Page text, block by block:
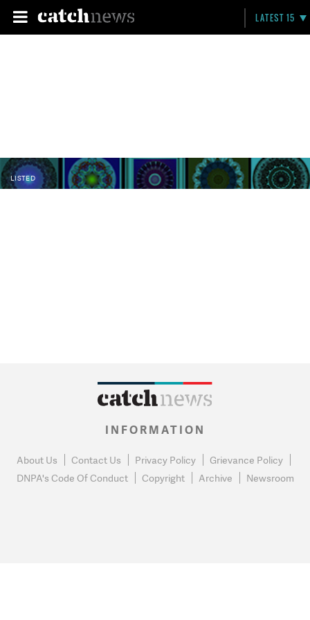
LATEST 15
LISTED
INFORMATION
About Us Contact Us Privacy Policy
Grievance Policy
DNPA's Code Of Conduct
Copyright Archive Newsroom